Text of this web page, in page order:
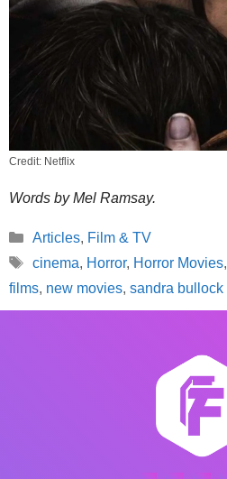
Credit: Netflix
Words by Mel Ramsay.
Categories
Articles, Film & TV
Tags
cinema, Horror, Horror Movies,
films, new movies, sandra bullock